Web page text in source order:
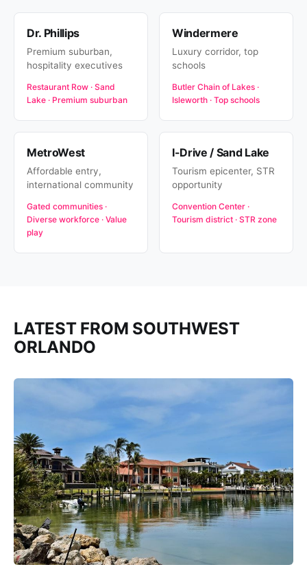
Dr. Phillips
Premium suburban,
hospitality executives
Restaurant Row · Sand
Lake · Premium suburban
Windermere
Luxury corridor, top
schools
Butler Chain of Lakes ·
Isleworth · Top schools
MetroWest
Affordable entry,
international community
Gated communities ·
Diverse workforce · Value
play
I-Drive / Sand Lake
Tourism epicenter, STR
opportunity
Convention Center ·
Tourism district · STR zone
LATEST FROM SOUTHWEST
ORLANDO